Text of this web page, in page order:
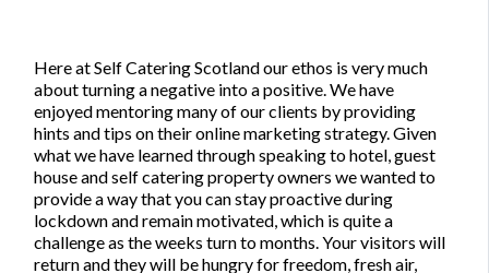
Here at Self Catering Scotland our ethos is very much
about turning a negative into a positive. We have
enjoyed mentoring many of our clients by providing
hints and tips on their online marketing strategy. Given
what we have learned through speaking to hotel, guest
house and self catering property owners we wanted to
provide a way that you can stay proactive during
lockdown and remain motivated, which is quite a
challenge as the weeks turn to months. Your visitors will
return and they will be hungry for freedom, fresh air,